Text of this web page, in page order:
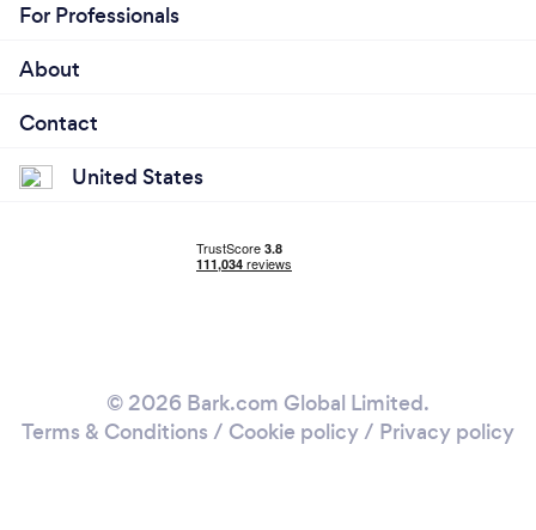
For Professionals
About
Contact
United States
© 2026 Bark.com Global Limited.
Terms & Conditions / Cookie policy/ Privacy policy